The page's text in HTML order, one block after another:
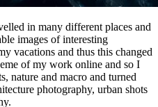
in many different places and
images of interesting
vacations and thus this changed
of my work online and so I
nature and macro and turned
photography, urban shots